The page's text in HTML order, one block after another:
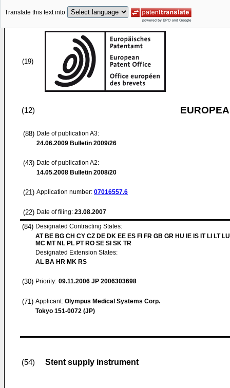
Translate this text into
(19)
(12)
(88) Date of publication A3:
24.06.2009 Bulletin 2009/26
(43) Date of publication A2:
14.05.2008 Bulletin 2008/20
(21) Application number: 07016557.6
(22) Date of filing: 23.08.2007
(84) Designated Contracting States:
AT BE BG CH CY CZ DE DK EE ES FI FR GB GR HU IE IS IT LI LT
MC MT NL PL PT RO SE SI SK TR
Designated Extension States:
AL BA HR MK RS
(30) Priority: 09.11.2006 JP 2006303698
(71) Applicant: Olympus Medical Systems Corp.
Tokyo 151-0072 (JP)
(54) Stent supply instrument